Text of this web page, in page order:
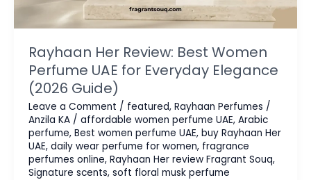
Rayhaan Her Review: Best Women
Perfume UAE for Everyday Elegance
(2026 Guide)
Leave a Comment / featured, Rayhaan Perfumes /
Anzila KA / affordable women perfume UAE, Arabic
perfume, Best women perfume UAE, buy Rayhaan Her
UAE, daily wear perfume for women, fragrance
perfumes online, Rayhaan Her review Fragrant Souq,
Signature scents, soft floral musk perfume